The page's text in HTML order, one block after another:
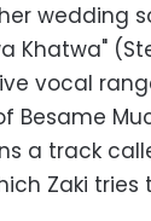
wedding
Khatwa"
vocal
Besame
a track
Zaki